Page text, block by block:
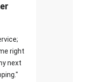
right
next